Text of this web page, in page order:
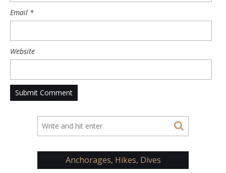
Email *
Website
Anchorages, Hikes, Dives